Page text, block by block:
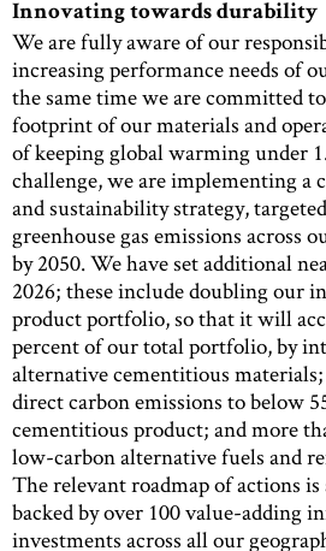
Innovating towards durability
We are fully aware of our
increasing performance needs of
the same time we are committed
footprint of our materials and
of keeping global warming under
challenge, we are implementing a
and sustainability strategy,
greenhouse gas emissions across
by 2050. We have set additional
2026; these include doubling our
product portfolio, so that it will
percent of our total portfolio, by
alternative cementitious
direct carbon emissions to below
cementitious product; and more
low-carbon alternative fuels and
The relevant roadmap of actions
backed by over 100 value-adding
investments across all our